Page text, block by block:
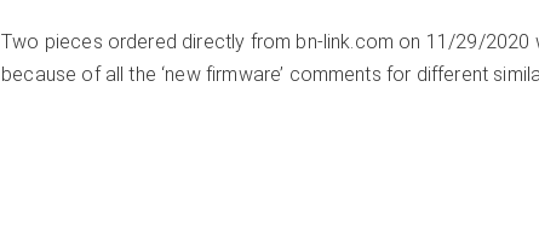
Two pieces ordered directly from bn-link.com on 11/29/
because of all the ‘new firmware’ comments for different